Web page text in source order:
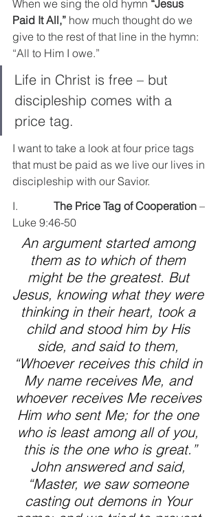
When we sing the old hymn “Jesus
Paid It All,” how much thought do we
give to the rest of that line in the hymn:
“All to Him I owe.”
Life in Christ is free – but
discipleship comes with a
price tag.
I want to take a look at four price tags
that must be paid as we live our lives in
discipleship with our Savior.
I. The Price Tag of Cooperation –
Luke 9:46-50
An argument started among
them as to which of them
might be the greatest. But
Jesus, knowing what they were
thinking in their heart, took a
child and stood him by His
side, and said to them,
“Whoever receives this child in
My name receives Me, and
whoever receives Me receives
Him who sent Me; for the one
who is least among all of you,
this is the one who is great.”
John answered and said,
“Master, we saw someone
casting out demons in Your